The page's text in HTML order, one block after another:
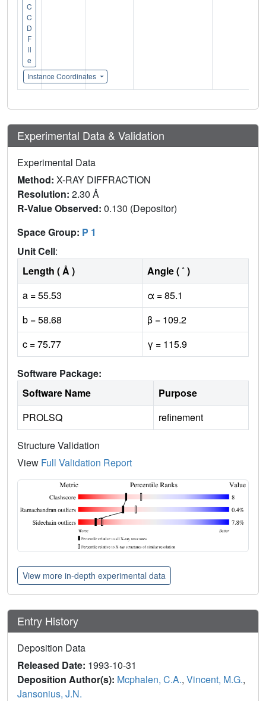
C
C
D
F
il
e
Instance Coordinates
Experimental Data & Validation
Experimental Data
Method: X-RAY DIFFRACTION
Resolution: 2.30 Å
R-Value Observed: 0.130 (Depositor)
Space Group: P 1
Unit Cell:
Length ( Å )
Angle ( ˚ )
a = 55.53
α = 85.1
b = 58.68
β = 109.2
c = 75.77
γ = 115.9
Software Package:
Software Name
Purpose
PROLSQ
refinement
Structure Validation
View Full Validation Report
View more in-depth experimental data
Entry History
Deposition Data
Released Date: 1993-10-31
Deposition Author(s): Mcphalen, C.A., Vincent, M.G.,
Jansonius, J.N.